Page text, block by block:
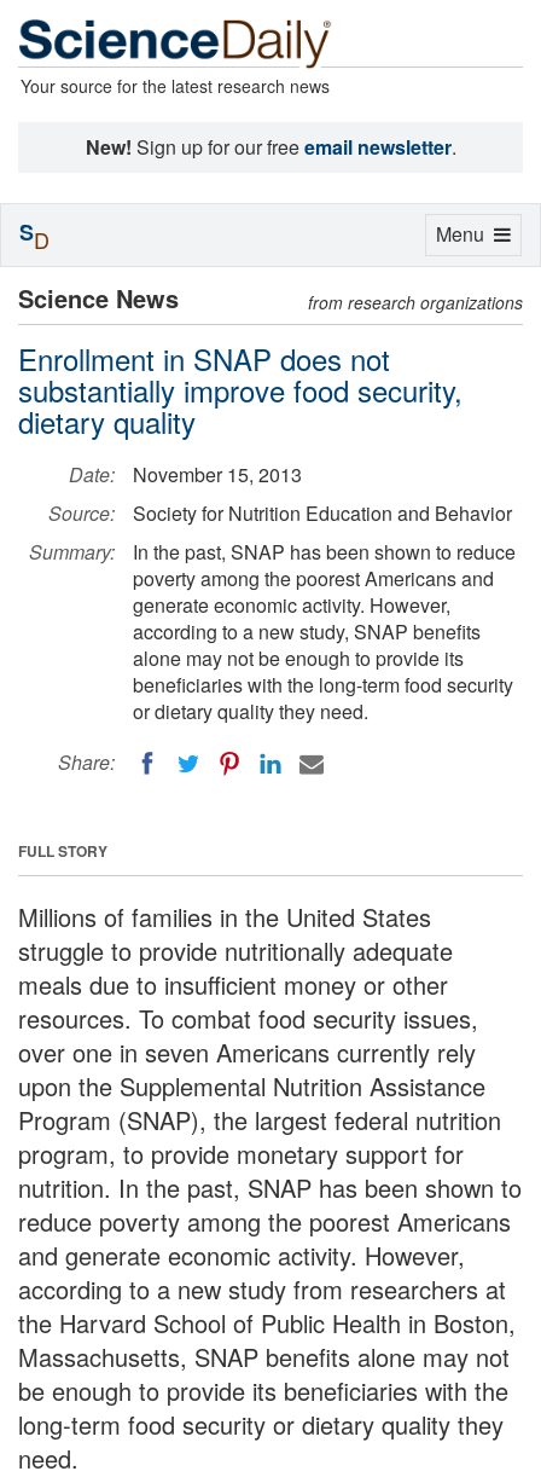
Your source for the latest research news
New! Sign up for our freeemail newsletter.
Science News from research organizations
Enrollment in SNAP does not
substantially improve food security,
dietary quality
Date:
November 15, 2013
Source:
Society for Nutrition Education and Behavior
Summary:
In the past, SNAP has been shown to reduce
poverty among the poorest Americans and
generate economic activity. However,
according to a new study, SNAP benefits
alone may not be enough to provide its
beneficiaries with the long-term food security
or dietary quality they need.
Share:
FULL STORY
Millions of families in the United States
struggle to provide nutritionally adequate
meals due to insufficient money or other
resources. To combat food security issues,
over one in seven Americans currently rely
upon the Supplemental Nutrition Assistance
Program (SNAP), the largest federal nutrition
program, to provide monetary support for
nutrition. In the past, SNAP has been shown to
reduce poverty among the poorest Americans
and generate economic activity. However,
according to a new study from researchers at
the Harvard School of Public Health in Boston,
Massachusetts, SNAP benefits alone may not
be enough to provide its beneficiaries with the
long-term food security or dietary quality they
need.
Toggle
Menu
SD